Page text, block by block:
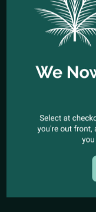
Closed Christmas Day
CALL US NOW
Office telephone:
COME VISIT US
1944 North
SEND A
E-mail: